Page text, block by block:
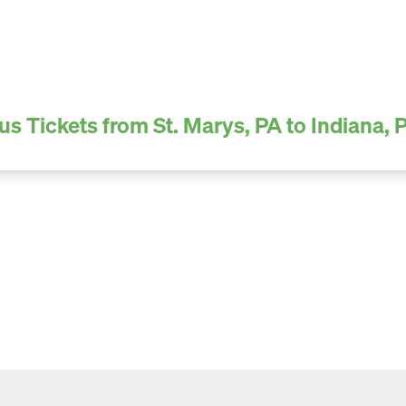
Tickets from St. Marys, PA to Indiana,